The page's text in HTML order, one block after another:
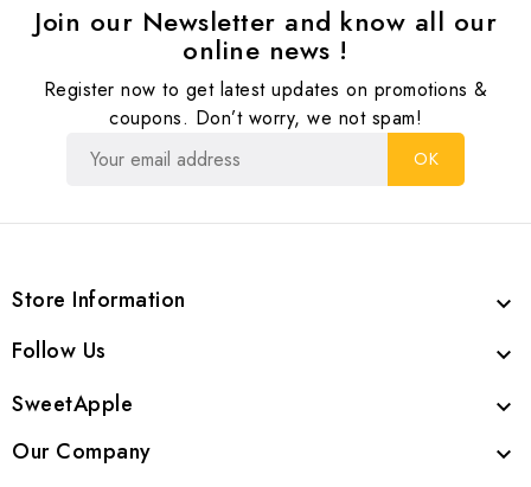
Join our Newsletter and know all our
online news !
Register now to get latest updates on promotions &
coupons. Don’t worry, we not spam!
Store Information 
Follow Us 
SweetApple 
Our Company 